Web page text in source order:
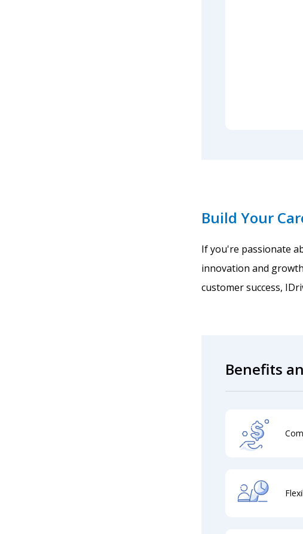
Build Your
If you're passionate
innovation and
customer success,
Benefits